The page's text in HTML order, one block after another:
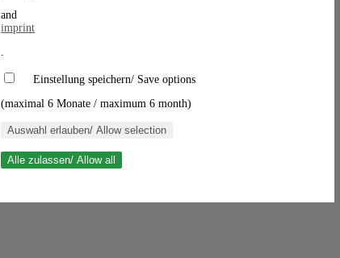
and
imprint
.
Einstellung speichern/ Save options
(maximal 6 Monate / maximum 6 month)
Auswahl erlauben/ Allow selection
Alle zulassen/ Allow all